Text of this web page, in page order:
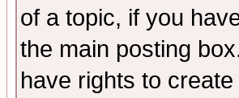
of a topic, if you
the main posting
have rights to